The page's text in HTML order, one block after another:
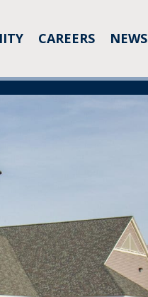
CAREERS NEWS